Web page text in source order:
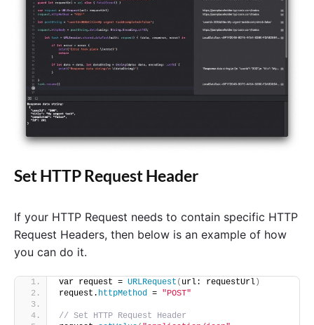
Set HTTP Request Header
If your HTTP Request needs to contain specific HTTP
Request Headers, then below is an example of how
you can do it.
var request = URLRequest ( url: requestUrl )
request. httpMethod = "POST"
// Set HTTP Request Header